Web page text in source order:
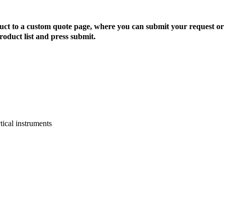
to a custom quote page, where you can submit your request or
list and press submit.
instruments